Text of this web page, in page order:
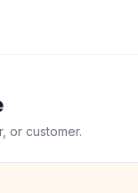
or customer.